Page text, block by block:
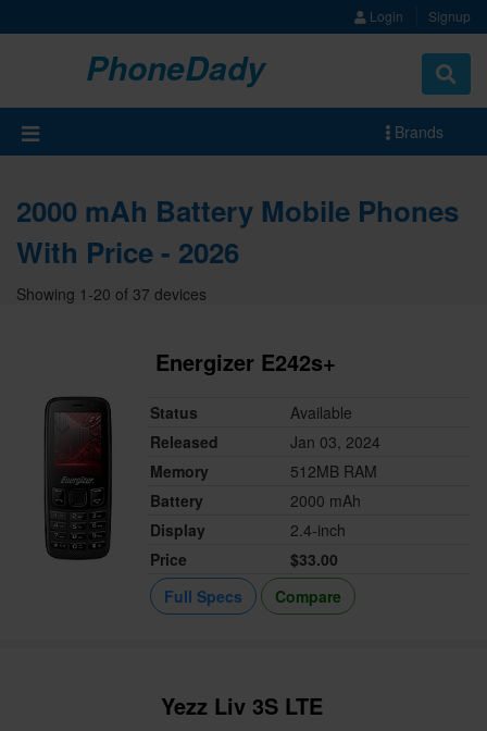
Login Signup
PhoneDady
Brands
2000 mAh Battery Mobile Phones
With Price - 2026
Showing 1-20 of 37 devices
Energizer E242s+
Status
Available
Released
Jan 03, 2024
Memory
512MB RAM
Battery
2000 mAh
Display
2.4-inch
Price
$33.00
Full Specs
Compare
Yezz Liv 3S LTE